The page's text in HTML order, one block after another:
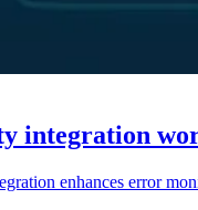
integration
enhances error